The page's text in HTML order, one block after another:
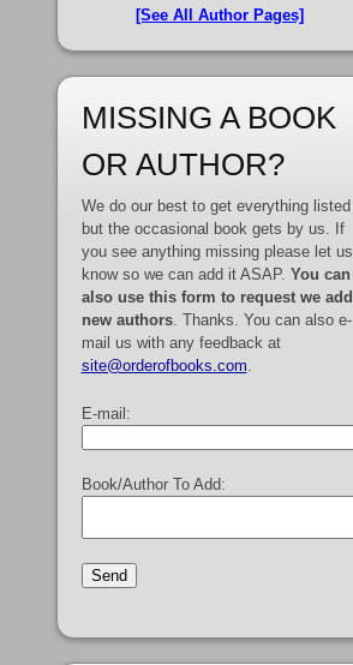
[See All Author Pages]
MISSING A BOOK
OR AUTHOR?
We do our best to get everything listed
but the occasional book gets by us. If
you see anything missing please let us
know so we can add it ASAP. You can
also use this form to request we add
new authors. Thanks. You can also e-
mail us with any feedback at
site@orderofbooks.com
E-mail:
Book/Author To Add: